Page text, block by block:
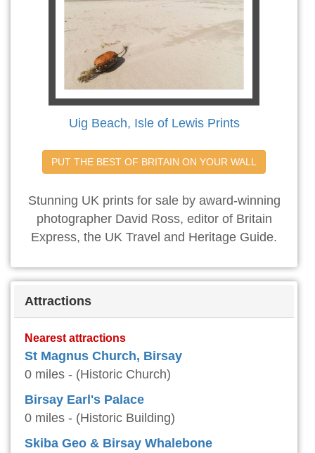
Uig Beach, Isle of Lewis Prints
PUT THE BEST OF BRITAIN ON YOUR WALL
Stunning UK prints for sale by award-winning
photographer David Ross, editor of Britain
Express, the UK Travel and Heritage Guide.
Attractions
Nearest attractions
St Magnus Church, Birsay
0 miles - (Historic Church)
Birsay Earl's Palace
0 miles - (Historic Building)
Skiba Geo & Birsay Whalebone